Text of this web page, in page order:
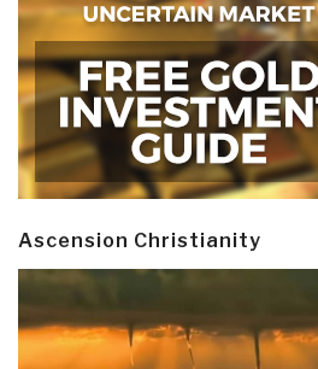
Ascension Christianity